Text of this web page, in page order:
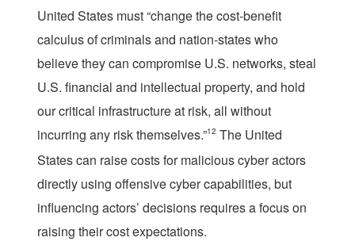
United States must “change the cost-benefit
calculus of criminals and nation-states who
believe they can compromise U.S. networks, steal
U.S. financial and intellectual property, and hold
our critical infrastructure at risk, all without
incurring any risk themselves.”12 The United
States can raise costs for malicious cyber actors
directly using offensive cyber capabilities, but
influencing actors’ decisions requires a focus on
raising their cost expectations.